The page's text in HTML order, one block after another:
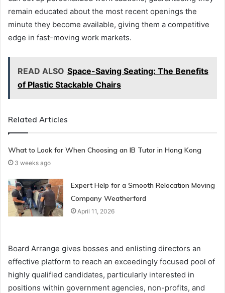
remain educated about the most recent openings the
minute they become available, giving them a competitive
edge in fast-moving work markets.
READ ALSO Space-Saving Seating: The Benefits
of Plastic Stackable Chairs
Related Articles
What to Look for When Choosing an IB Tutor in Hong Kong
3 weeks ago
Expert Help for a Smooth Relocation Moving
Company Weatherford
April 11, 2026
Board Arrange gives bosses and enlisting directors an
effective platform to reach an exceedingly focused pool of
highly qualified candidates, particularly interested in
positions within government agencies, non-profits, and